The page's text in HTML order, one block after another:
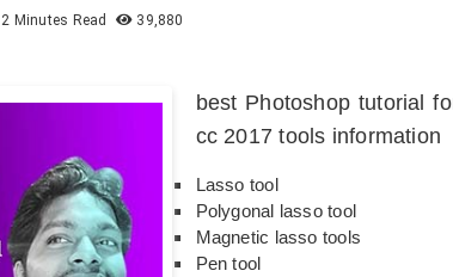
2 Minutes Read 39,880
best Photoshop tutorial
cc 2017 tools information
Lasso tool
Polygonal lasso tool
Magnetic lasso tools
Pen tool